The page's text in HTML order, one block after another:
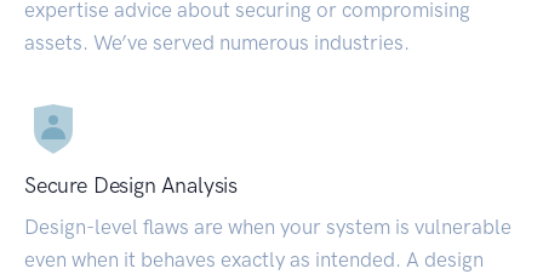
expertise advice about securing or compromising
assets. We’ve served numerous industries.
Secure Design Analysis
Design-level flaws are when your system is vulnerable
even when it behaves exactly as intended. A design